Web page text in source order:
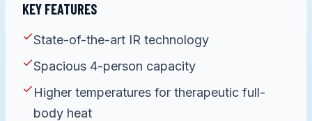
KEY FEATURES
State-of-the-art IR technology
Spacious 4-person capacity
Higher temperatures for therapeutic full-
body heat